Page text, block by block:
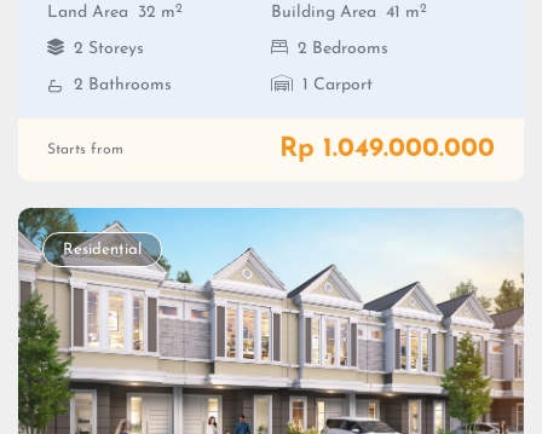
Land Area 32 m2 Building Area 41 m2
2 Storeys
2 Bedrooms
2 Bathrooms
1 Carport
Starts from Rp 1.049.000.000
Residential